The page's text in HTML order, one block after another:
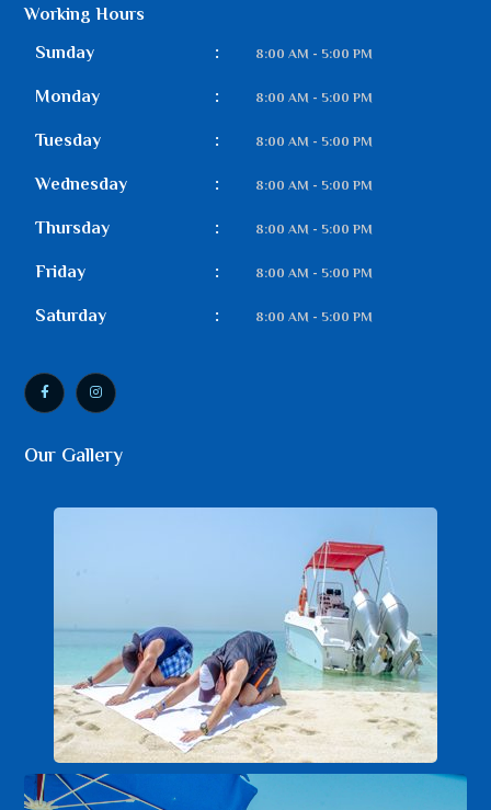
Working Hours
Sunday
: 8:00 AM - 5:00 PM
Monday : 8:00 AM - 5:00 PM
Tuesday : 8:00 AM - 5:00 PM
Wednesday : 8:00 AM - 5:00 PM
Thursday : 8:00 AM - 5:00 PM
Friday : 8:00 AM - 5:00 PM
Saturday : 8:00 AM - 5:00 PM
Our Gallery